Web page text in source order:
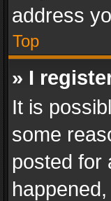
address
Top
» I
It is
some
posted for